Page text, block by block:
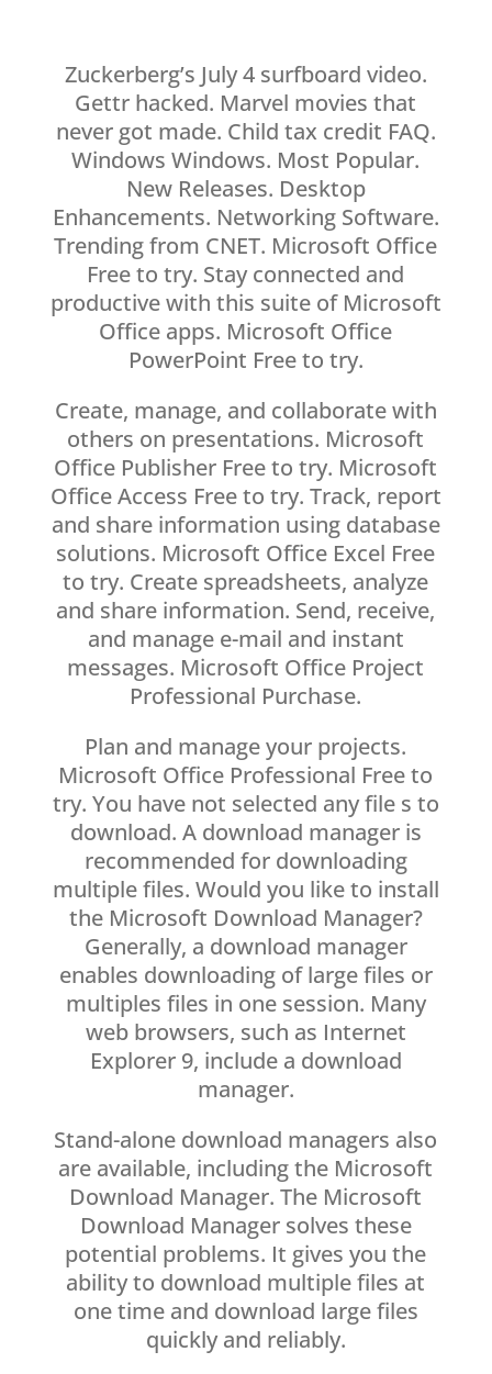
Zuckerberg’s July 4 surfboard video.
Gettr hacked. Marvel movies that
never got made. Child tax credit FAQ.
Windows Windows. Most Popular.
New Releases. Desktop
Enhancements. Networking Software.
Trending from CNET. Microsoft Office
Free to try. Stay connected and
productive with this suite of Microsoft
Office apps. Microsoft Office
PowerPoint Free to try.
Create, manage, and collaborate with
others on presentations. Microsoft
Office Publisher Free to try. Microsoft
Office Access Free to try. Track, report
and share information using database
solutions. Microsoft Office Excel Free
to try. Create spreadsheets, analyze
and share information. Send, receive,
and manage e-mail and instant
messages. Microsoft Office Project
Professional Purchase.
Plan and manage your projects.
Microsoft Office Professional Free to
try. You have not selected any file s to
download. A download manager is
recommended for downloading
multiple files. Would you like to install
the Microsoft Download Manager?
Generally, a download manager
enables downloading of large files or
multiples files in one session. Many
web browsers, such as Internet
Explorer 9, include a download
manager.
Stand-alone download managers also
are available, including the Microsoft
Download Manager. The Microsoft
Download Manager solves these
potential problems. It gives you the
ability to download multiple files at
one time and download large files
quickly and reliably.